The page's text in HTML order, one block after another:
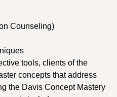
Counseling)
tools, clients of the
concepts that address
the Davis Concept Mastery